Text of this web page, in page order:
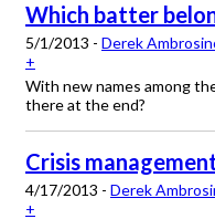
Which batter
5/1/2013 - Derek
+
With new names among
there at the end?
Crisis
4/17/2013 - Derek
+